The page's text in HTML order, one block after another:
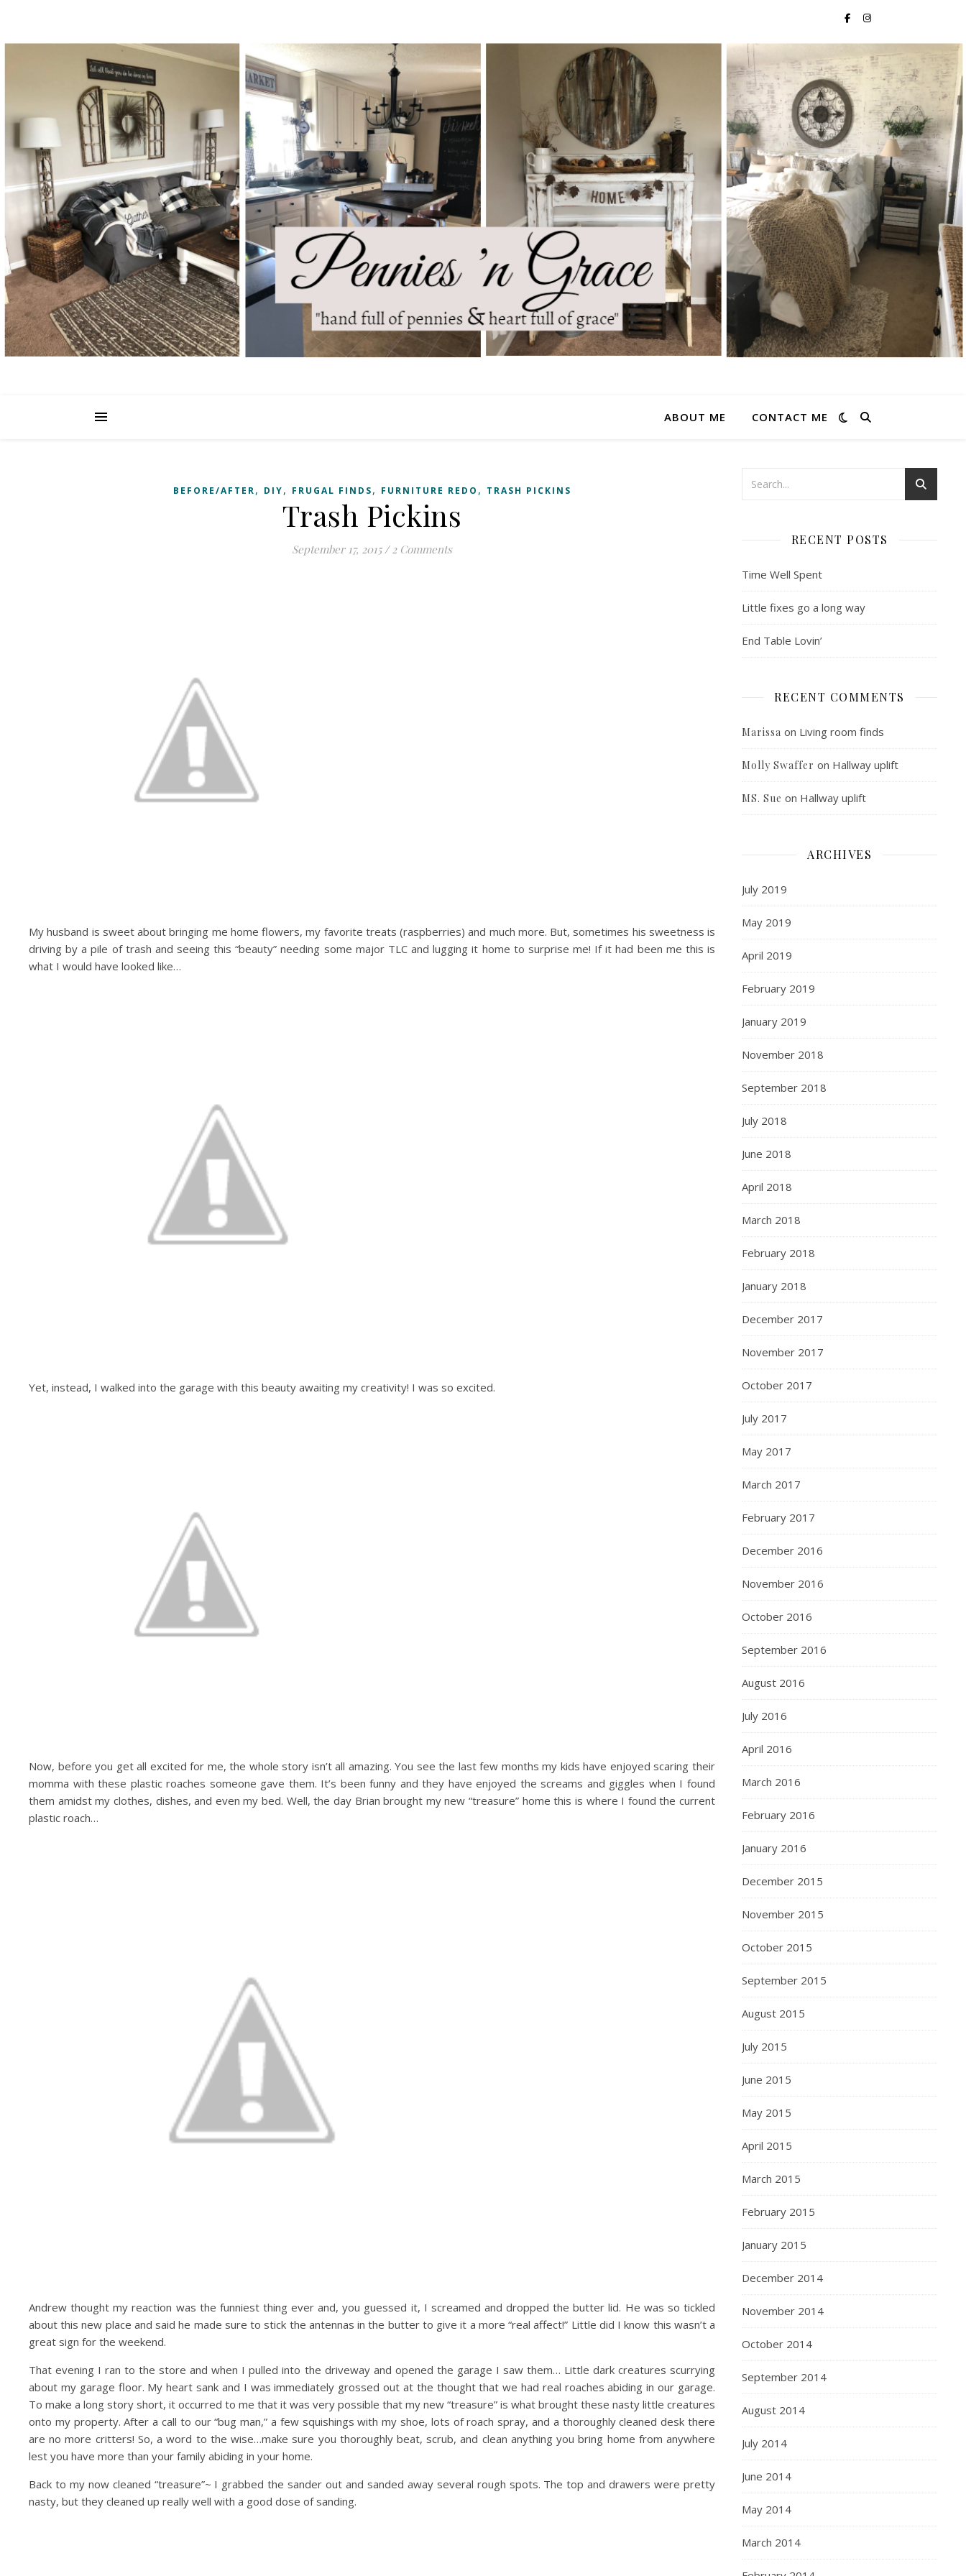
ABOUT ME CONTACT ME
BEFORE/AFTER, DIY, FRUGAL FINDS, FURNITURE REDO , TRASH PICKINS
Trash Pickins
September 17, 2015 / 2 Comments
My husband is sweet about bringing me home flowers, my favorite treats (raspberries) and much more. But, sometimes his sweetness is
driving by a pile of trash and seeing this “beauty” needing some major TLC and lugging it home to surprise me! If it had been me this is
what I would have looked like…
Yet, instead, I walked into the garage with this beauty awaiting my creativity! I was so excited.
Now, before you get all excited for me, the whole story isn’t all amazing. You see the last few months my kids have enjoyed scaring their
momma with these plastic roaches someone gave them. It’s been funny and they have enjoyed the screams and giggles when I found
them amidst my clothes, dishes, and even my bed. Well, the day Brian brought my new “treasure” home this is where I found the current
plastic roach…
Andrew thought my reaction was the funniest thing ever and, you guessed it, I screamed and dropped the butter lid. He was so tickled
about this new place and said he made sure to stick the antennas in the butter to give it a more “real affect!” Little did I know this wasn’t a
great sign for the weekend.
That evening I ran to the store and when I pulled into the driveway and opened the garage I saw them… Little dark creatures scurrying
about my garage floor. My heart sank and I was immediately grossed out at the thought that we had real roaches abiding in our garage.
To make a long story short, it occurred to me that it was very possible that my new “treasure” is what brought these nasty little creatures
onto my property. After a call to our “bug man,” a few squishings with my shoe, lots of roach spray, and a thoroughly cleaned desk there
are no more critters! So, a word to the wise…make sure you thoroughly beat, scrub, and clean anything you bring home from anywhere
lest you have more than your family abiding in your home.
Back to my now cleaned “treasure”~ I grabbed the sander out and sanded away several rough spots. The top and drawers were pretty
nasty, but they cleaned up really well with a good dose of sanding.
RECENT POSTS
Time Well Spent
Little fixes go a long way
End Table Lovin’
RECENT COMMENTS
Marissa on Living room finds
Molly Swaffer on Hallway uplift
MS. Sue on Hallway uplift
ARCHIVES
July 2019
May 2019
April 2019
February 2019
January 2019
November 2018
September 2018
July 2018
June 2018
April 2018
March 2018
February 2018
January 2018
December 2017
November 2017
October 2017
July 2017
May 2017
March 2017
February 2017
December 2016
November 2016
October 2016
September 2016
August 2016
July 2016
April 2016
March 2016
February 2016
January 2016
December 2015
November 2015
October 2015
September 2015
August 2015
July 2015
June 2015
May 2015
April 2015
March 2015
February 2015
January 2015
December 2014
November 2014
October 2014
September 2014
August 2014
July 2014
June 2014
May 2014
March 2014